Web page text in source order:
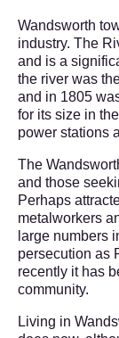
Wandsworth
industry. The
and is a
the river was
and in 1805
for its size in
power stations
The
and those
Perhaps
metalworkers
large numbers
persecution as
recently it has
community.
Living in